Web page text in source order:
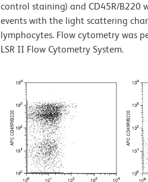
control staining) and CD45R/B220
events with the light scattering
lymphocytes. Flow cytometry was
LSR II Flow Cytometry System.